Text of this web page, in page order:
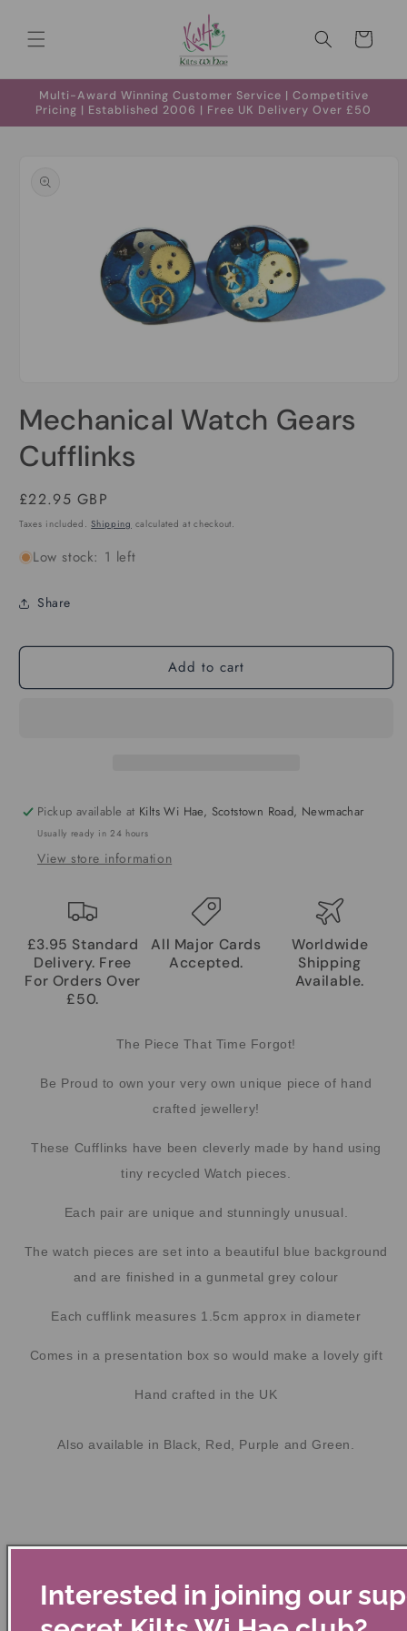
content
Cart
Multi-Award Winning Customer Service | Competitive
Pricing | Established 2006 | Free UK Delivery Over £50
product
information
1
in
modal
Mechanical Watch Gears
Cufflinks
Regular
price
£22.95 GBP
Taxes included.Shipping calculated at checkout.
Low stock: 1 left
Share
Add to cart
Pickup available at Kilts Wi Hae, Scotstown Road, Newmachar
Usually ready in 24 hours
View store information
£3.95 Standard
Delivery. Free
For Orders Over
£50.
All Major Cards
Accepted.
Worldwide
Shipping
Available.
The Piece That Time Forgot!
Be Proud to own your very own unique piece of hand
crafted jewellery!
These Cufflinks have been cleverly made by hand using
tiny recycled Watch pieces.
Each pair are unique and stunningly unusual.
The watch pieces are set into a beautiful blue background
and are finished in a gunmetal grey colour
Each cufflink measures 1.5cm approx in diameter
Comes in a presentation box so would make a lovely gift
Hand crafted in the UK
Also available in Black, Red, Purple and Green.
Interested in joining our